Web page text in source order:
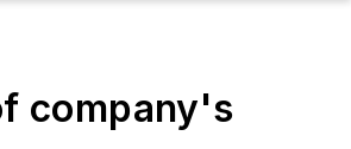
company's